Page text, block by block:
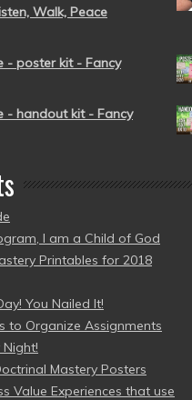
Walk, Peace
- poster kit - Fancy
- handout kit - Fancy
I am a Child of God
Printables for 2018
You Nailed It!
to Organize Assignments
Night!
Mastery Posters
Value Experiences that use